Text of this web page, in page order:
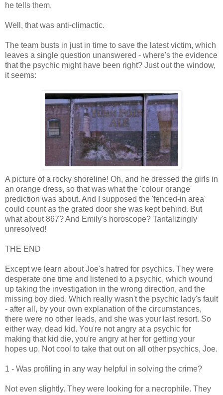
he tells them.
Well, that was anti-climactic.
The team busts in just in time to save the latest victim, which
leaves a single question unanswered - where's the evidence
that the psychic might have been right? Just out the window,
it seems:
A picture of a rocky shoreline! Oh, and he dressed the girls in
an orange dress, so that was what the 'colour orange'
prediction was about. And I supposed the 'fenced-in area'
could count as the grated door she was kept behind. But
what about 867? And Emily's horoscope? Tantalizingly
unresolved!
THE END
Except we learn about Joe's hatred for psychics. They were
desperate one time and listened to a psychic, which wound
up taking the investigation in the wrong direction, and the
missing boy died. Which really wasn't the psychic lady's fault
- after all, by your own explanation of the circumstances,
there were no other leads, and she was your last resort. So
either way, dead kid. You're not angry at a psychic for
making that kid die, you're angry at her for getting your
hopes up. Not cool to take that out on all other psychics, Joe.
1 - Was profiling in any way helpful in solving the crime?
Not even slightly. They were looking for a necrophile. They